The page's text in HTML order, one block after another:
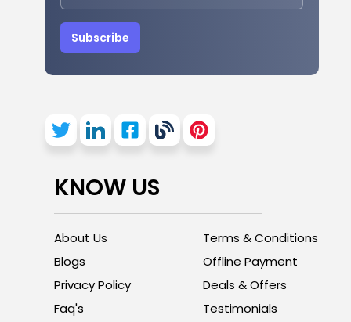
Subscribe
KNOW US
About Us
Blogs
Privacy Policy
Faq's
Terms & Conditions
Offline Payment
Deals & Offers
Testimonials